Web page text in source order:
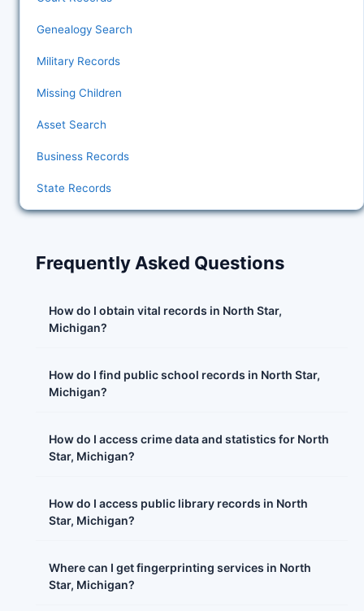
Genealogy Search
Military Records
Missing Children
Asset Search
Business Records
State Records
Frequently Asked Questions
How do I obtain vital records in North Star,
Michigan?
How do I find public school records in North Star,
Michigan?
How do I access crime data and statistics for North
Star, Michigan?
How do I access public library records in North
Star, Michigan?
Where can I get fingerprinting services in North
Star, Michigan?